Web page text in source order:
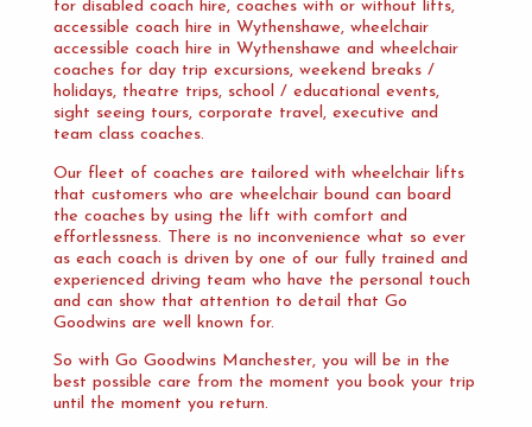
for disabled coach hire, coaches with or without lifts,
accessible coach hire in Wythenshawe, wheelchair
accessible coach hire in Wythenshawe and wheelchair
coaches for day trip excursions, weekend breaks /
holidays, theatre trips, school / educational events,
sight seeing tours, corporate travel, executive and
team class coaches.
Our fleet of coaches are tailored with wheelchair lifts
that customers who are wheelchair bound can board
the coaches by using the lift with comfort and
effortlessness. There is no inconvenience what so ever
as each coach is driven by one of our fully trained and
experienced driving team who have the personal touch
and can show that attention to detail that Go
Goodwins are well known for.
So with Go Goodwins Manchester, you will be in the
best possible care from the moment you book your trip
until the moment you return.